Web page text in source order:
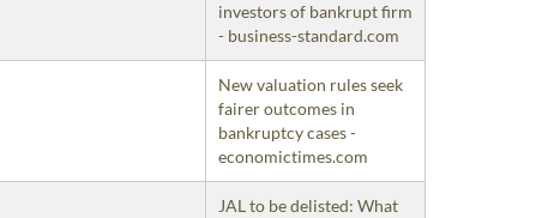
investors of bankrupt firm
- business-standard.com
New valuation rules seek
fairer outcomes in
bankruptcy cases -
economictimes.com
JAL to be delisted: What